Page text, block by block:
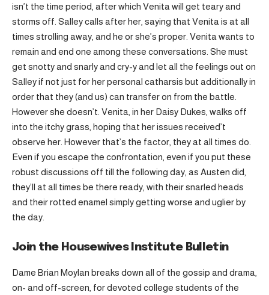
isn’t the time period, after which Venita will get teary and
storms off. Salley calls after her, saying that Venita is at all
times strolling away, and he or she’s proper. Venita wants to
remain and end one among these conversations. She must
get snotty and snarly and cry-y and let all the feelings out on
Salley if not just for her personal catharsis but additionally in
order that they (and us) can transfer on from the battle.
However she doesn’t. Venita, in her Daisy Dukes, walks off
into the itchy grass, hoping that her issues received’t
observe her. However that’s the factor, they at all times do.
Even if you escape the confrontation, even if you put these
robust discussions off till the following day, as Austen did,
they’ll at all times be there ready, with their snarled heads
and their rotted enamel simply getting worse and uglier by
the day.
Join the Housewives Institute Bulletin
Dame Brian Moylan breaks down all of the gossip and drama,
on- and off-screen, for devoted college students of the